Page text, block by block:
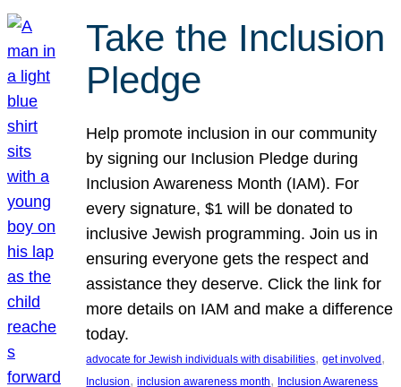
Take the Inclusion
Pledge
Help promote inclusion in our community
by signing our Inclusion Pledge during
Inclusion Awareness Month (IAM). For
every signature, $1 will be donated to
inclusive Jewish programming. Join us in
ensuring everyone gets the respect and
assistance they deserve. Click the link for
more details on IAM and make a difference
today.
advocate for Jewish individuals with disabilities, get involved
Inclusion, inclusion awareness month, Inclusion Awareness